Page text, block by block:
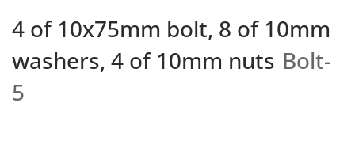
4 of 10x75mm bolt, 8 of 10mm
washers, 4 of 10mm nuts Bolt-
5